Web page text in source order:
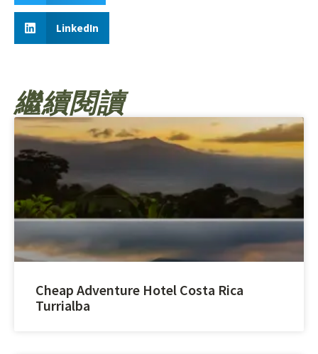
LinkedIn
繼續閱讀
Cheap Adventure Hotel Costa Rica
Turrialba